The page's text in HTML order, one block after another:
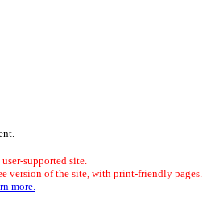
supported site.
version of the site, with print-friendly pages.
more.